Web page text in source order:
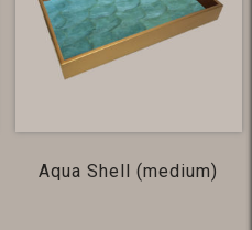
Aqua Shell (medium)